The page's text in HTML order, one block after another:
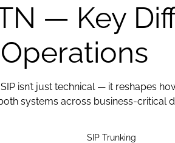
— Key
isn’t just technical — it reshapes
systems across business-critical
SIP Trunking